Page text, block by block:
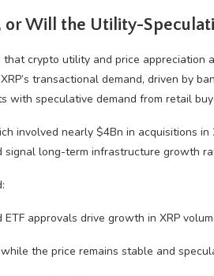
or Will the Utility-
crypto utility and price appreciation
transactional demand, driven by
with speculative demand from retail
involved nearly $4Bn in acquisitions
long-term infrastructure growth
approvals drive growth in XRP
the price remains stable and